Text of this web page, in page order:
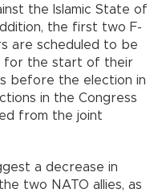
the Islamic State of
the first two F-
are scheduled to be
for the start of their
before the election in
in the Congress
from the joint
a decrease in
two NATO allies, as